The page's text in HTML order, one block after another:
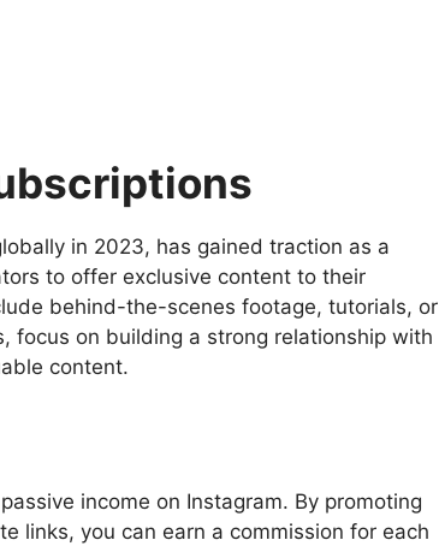
in 2023, has gained traction as a
to offer exclusive content to their
behind-the-scenes footage, tutorials, or
focus on building a strong relationship with
content.
income on Instagram. By promoting
links, you can earn a commission for each